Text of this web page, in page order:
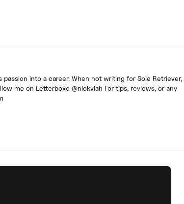
into a career. When not writing for Sole Retriever,
me on Letterboxd @nickvlah For tips, reviews, or any